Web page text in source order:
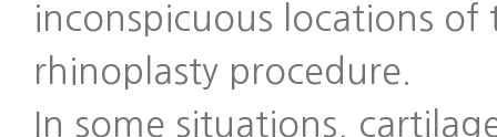
inconspicuous locations
rhinoplasty procedure.
In some situations,